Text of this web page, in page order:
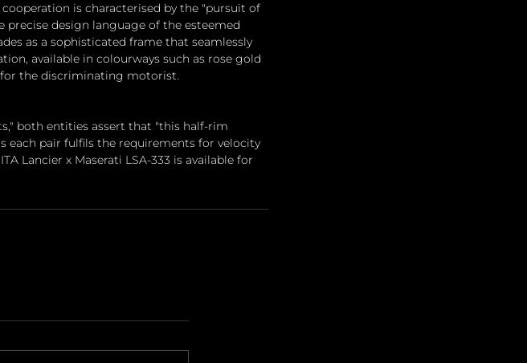
is characterised by the "pursuit of
precise design language of the esteemed
as a sophisticated frame that seamlessly
available in colourways such as rose gold
the discriminating motorist.
both entities assert that "this half-rim
each pair fulfils the requirements for velocity
Lancier x Maserati LSA-333 is available for